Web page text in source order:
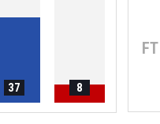
37 8
FT